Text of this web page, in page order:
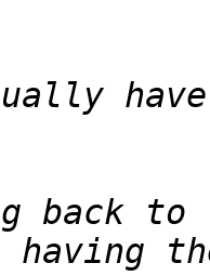
back